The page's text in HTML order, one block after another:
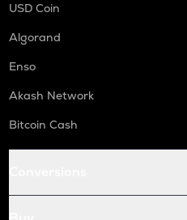
USD Coin
Algorand
Enso
Akash Network
Bitcoin Cash